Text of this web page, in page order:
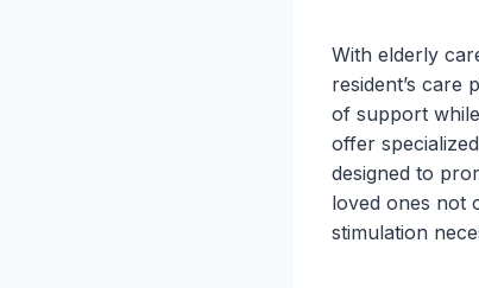
With elderly
resident’s care
of support
offer
designed to
loved ones not
stimulation